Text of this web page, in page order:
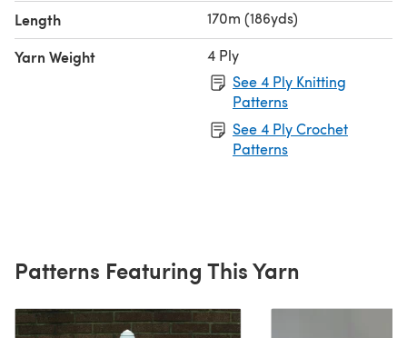
Length 170m (186yds)
Yarn Weight
4 Ply
See 4 Ply Knitting
Patterns
See 4 Ply Crochet
Patterns
Patterns Featuring This Yarn